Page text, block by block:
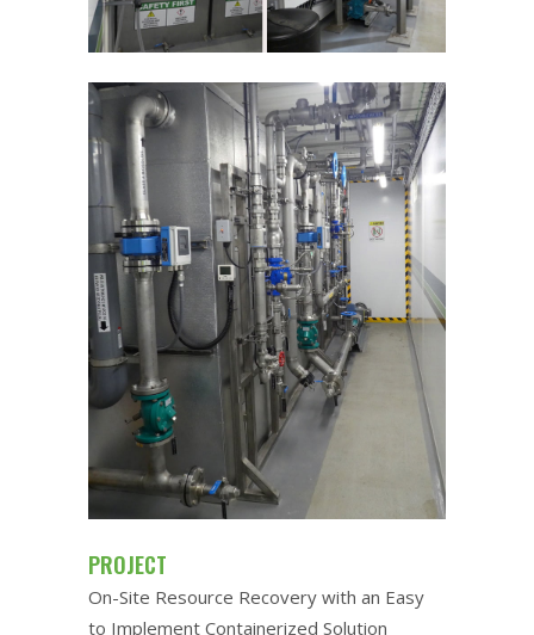
PROJECT
On-Site Resource Recovery with an Easy
to Implement Containerized Solution